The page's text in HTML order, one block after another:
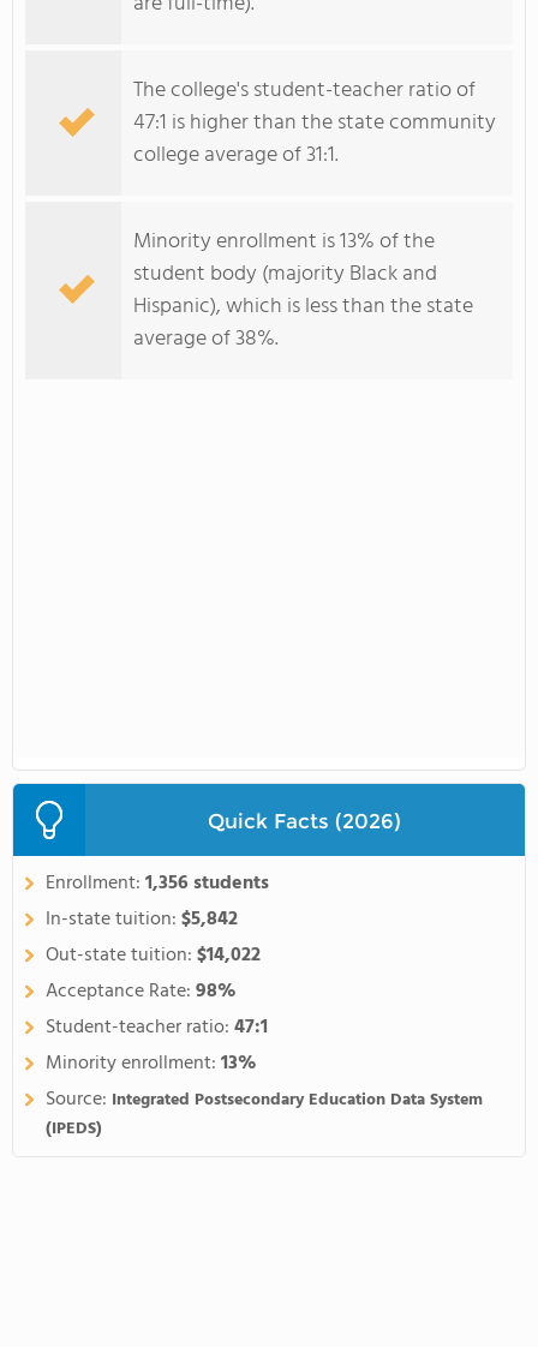
The college's student-teacher ratio of
47:1 is higher than the state community
college average of 31:1.
Minority enrollment is 13% of the
student body (majority Black and
Hispanic), which is less than the state
average of 38%.
Quick Facts (2026)
Enrollment:1,356 students
In-state tuition:$5,842
Out-state tuition:$14,022
Acceptance Rate:98%
Student-teacher ratio:47:1
Minority enrollment:13%
Source: Integrated Postsecondary Education Data System
(IPEDS)